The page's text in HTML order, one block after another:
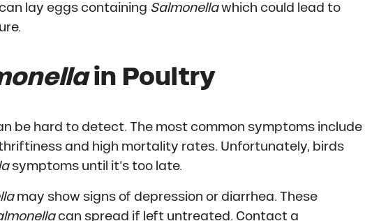
lay eggs containing Salmonellawhich could lead to
in Poultry
be hard to detect. The most common symptoms include
and high mortality rates. Unfortunately, birds
symptoms until it’s too late.
may show signs of depression or diarrhea. These
can spread if left untreated. Contact a